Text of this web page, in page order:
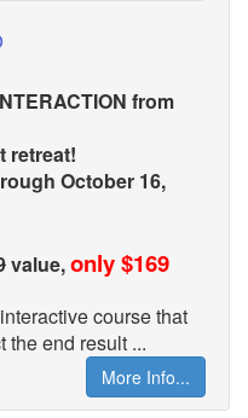
from
retreat!
October 16,
value,only $169
course that
the end result ...
More Info...